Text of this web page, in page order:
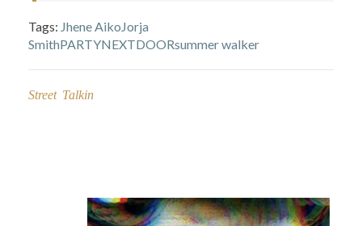
Tags: Jhene AikoJorja
SmithPARTYNEXTDOORsummer walker
Street Talkin
navigation